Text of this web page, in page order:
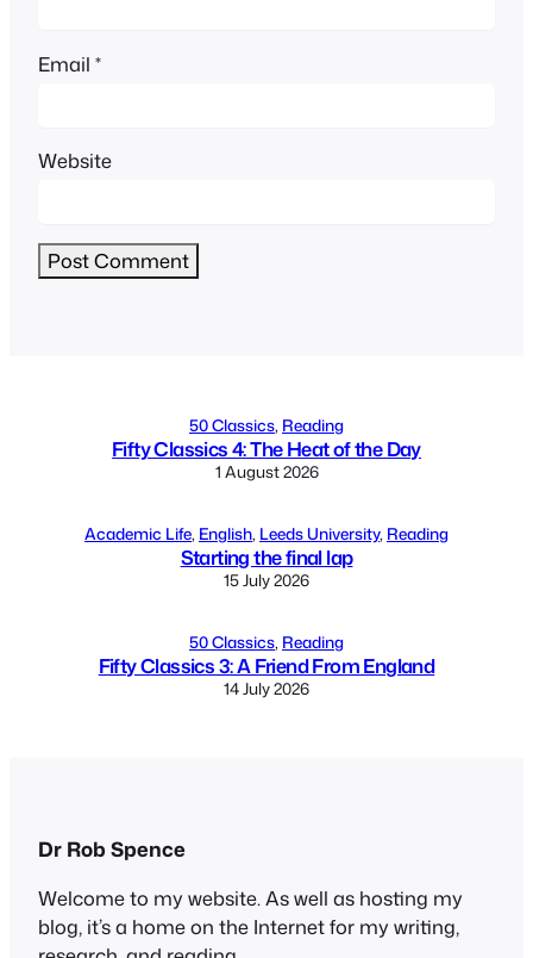
Email *
Website
50 Classics, Reading
Fifty Classics 4: The Heat of the Day
1 August 2026
Academic Life, English, Leeds University, Reading
Starting the final lap
15 July 2026
50 Classics, Reading
Fifty Classics 3: A Friend From England
14 July 2026
Dr Rob Spence
Welcome to my website. As well as hosting my
blog, it’s a home on the Internet for my writing,